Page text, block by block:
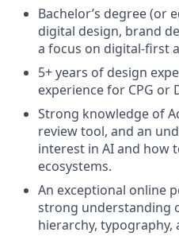
Bachelor’s degree (or
digital design, brand
a focus on digital-first
5+ years of design
experience for CPG or
Strong knowledge of
review tool, and an
interest in AI and how
ecosystems.
An exceptional online
strong understanding
hierarchy, typography,